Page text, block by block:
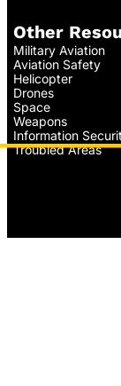
Other
Military Aviation
Aviation Safety
Helicopter
Drones
Space
Weapons
Information
Troubled Areas